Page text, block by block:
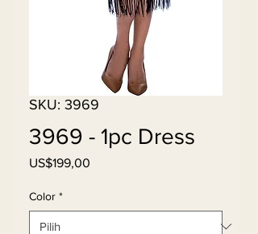
SKU: 3969
3969 - 1pc Dress
US$199,00
Color *